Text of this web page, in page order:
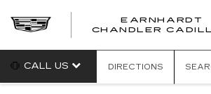
EARNHARDT
CHANDLER
CALL US DIRECTIONS